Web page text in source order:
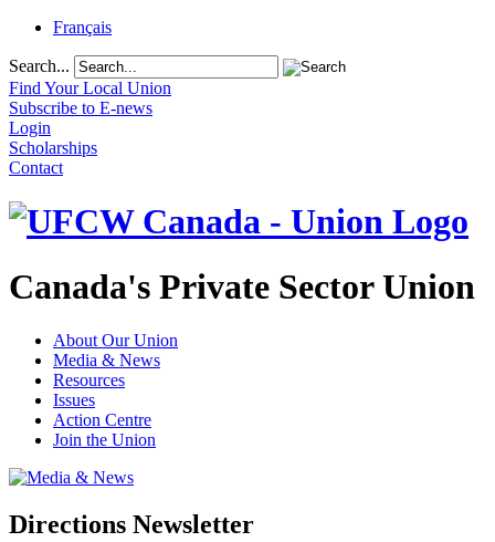
Français
Search...
Find Your Local Union
Subscribe to E-news
Login
Scholarships
Contact
Canada's Private Sector Union
About Our Union
Media & News
Resources
Issues
Action Centre
Join the Union
Directions Newsletter